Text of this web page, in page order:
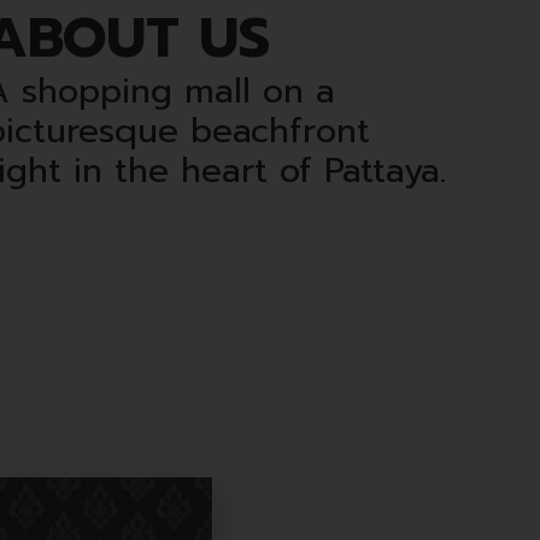
US
shopping mall on a
beachfront
in the heart of Pattaya.